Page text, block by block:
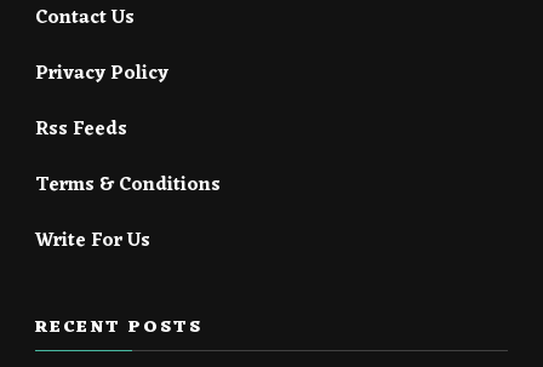
Contact Us
Privacy Policy
Rss Feeds
Terms & Conditions
Write For Us
RECENT POSTS